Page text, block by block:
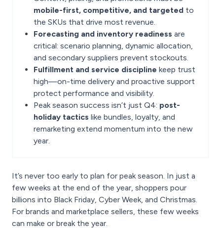
mobile-first, competitive, and targeted to
the SKUs that drive most revenue.
Forecasting and inventory readiness are
critical: scenario planning, dynamic allocation,
and secondary suppliers prevent stockouts.
Fulfillment and service discipline keep trust
high—on-time delivery and proactive support
protect performance and visibility.
Peak season success isn’t just Q4: post-
holiday tactics like bundles, loyalty, and
remarketing extend momentum into the new
year.
It’s never too early to plan for peak season. In just a
few weeks at the end of the year, shoppers pour
billions into Black Friday, Cyber Week, and Christmas.
For brands and marketplace sellers, these few weeks
can make or break the year.